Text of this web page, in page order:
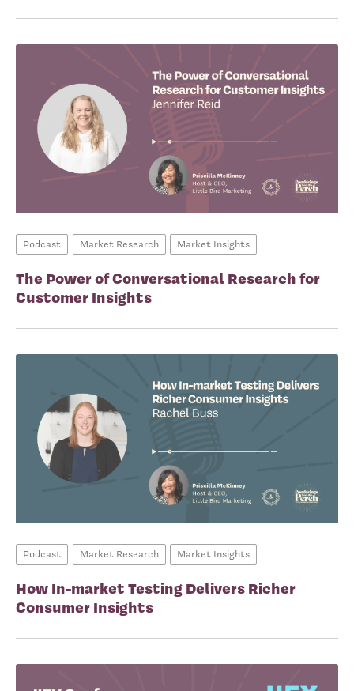
Podcast Market Research Market Insights
The Power of Conversational Research for
Customer Insights
Podcast Market Research Market Insights
How In-market Testing Delivers Richer
Consumer Insights